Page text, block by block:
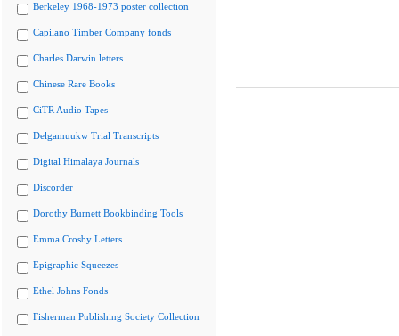
Berkeley 1968-1973 poster collection
Capilano Timber Company fonds
Charles Darwin letters
Chinese Rare Books
CiTR Audio Tapes
Delgamuukw Trial Transcripts
Digital Himalaya Journals
Discorder
Dorothy Burnett Bookbinding Tools
Emma Crosby Letters
Epigraphic Squeezes
Ethel Johns Fonds
Fisherman Publishing Society Collection